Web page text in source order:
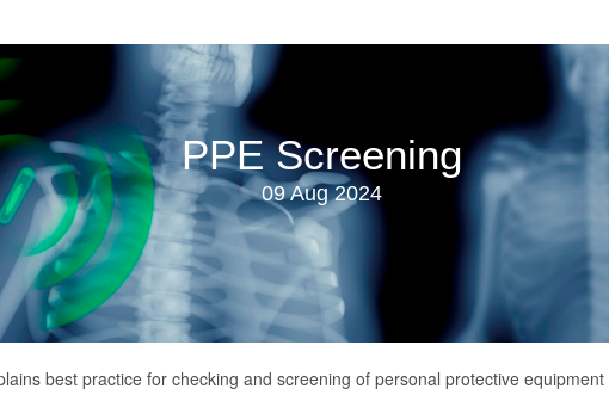
PPE Screening
09 Aug 2024
best practice for checking and screening of personal protective